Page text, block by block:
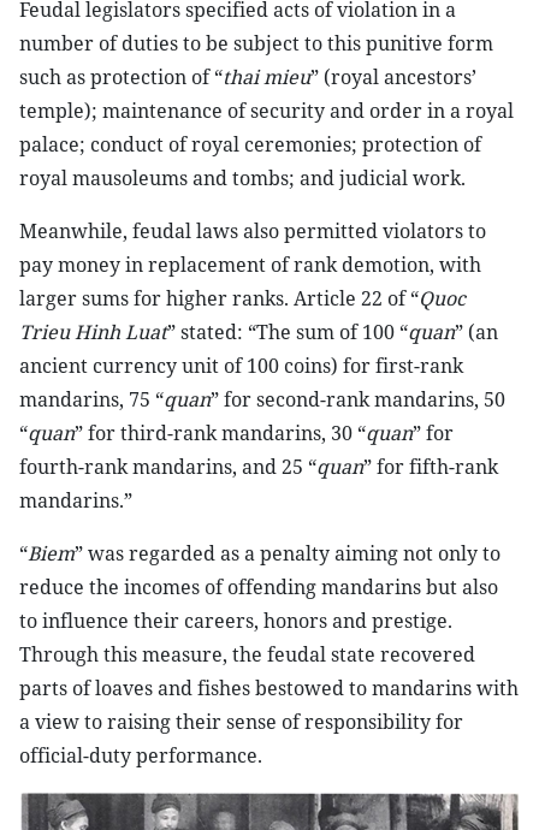
Feudal legislators specified acts of violation in a
number of duties to be subject to this punitive form
such as protection of “thai mieu” (royal ancestors’
temple); maintenance of security and order in a royal
palace; conduct of royal ceremonies; protection of
royal mausoleums and tombs; and judicial work.
Meanwhile, feudal laws also permitted violators to
pay money in replacement of rank demotion, with
larger sums for higher ranks. Article 22 of “Quoc
Trieu Hinh Luat” stated: “The sum of 100 “quan” (an
ancient currency unit of 100 coins) for first-rank
mandarins, 75 “quan” for second-rank mandarins, 50
“quan” for third-rank mandarins, 30 “quan” for
fourth-rank mandarins, and 25 “quan” for fifth-rank
mandarins.”
“Biem” was regarded as a penalty aiming not only to
reduce the incomes of offending mandarins but also
to influence their careers, honors and prestige.
Through this measure, the feudal state recovered
parts of loaves and fishes bestowed to mandarins with
a view to raising their sense of responsibility for
official-duty performance.